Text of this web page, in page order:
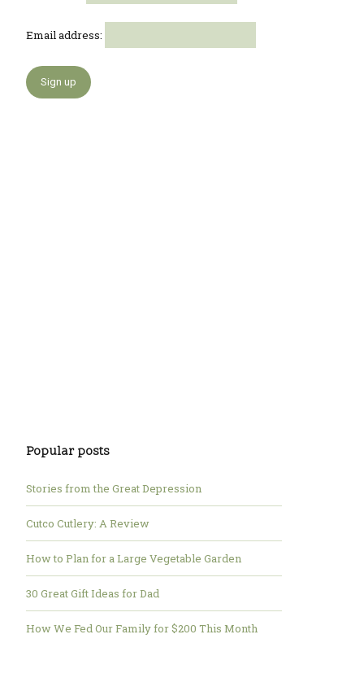
Email address:
Popular posts
Stories from the Great Depression
Cutco Cutlery: A Review
How to Plan for a Large Vegetable Garden
30 Great Gift Ideas for Dad
How We Fed Our Family for $200 This Month